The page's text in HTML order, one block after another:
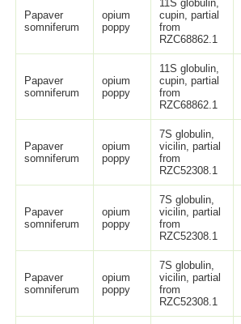
Papaver
somniferum
opium
poppy
11S globulin,
cupin, partial
from
RZC68862.1
Papaver
somniferum
opium
poppy
11S globulin,
cupin, partial
from
RZC68862.1
Papaver
somniferum
opium
poppy
7S globulin,
vicilin, partial
from
RZC52308.1
Papaver
somniferum
opium
poppy
7S globulin,
vicilin, partial
from
RZC52308.1
Papaver
somniferum
opium
poppy
7S globulin,
vicilin, partial
from
RZC52308.1